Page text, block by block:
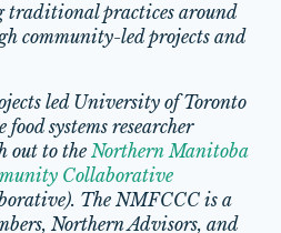
traditional practices around
community-led projects and
led University of Toronto
systems researcher
out to the Northern Manitoba
Collaborative
The NMFCCC is a
Northern Advisors, and